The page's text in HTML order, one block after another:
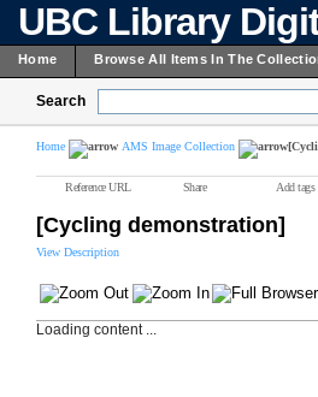
UBC Library
Home Browse All Items In The
Search
Home AMS Image Collection
Reference URL Share Add tags
[Cycling demonstration]
View Description
Loading content ...